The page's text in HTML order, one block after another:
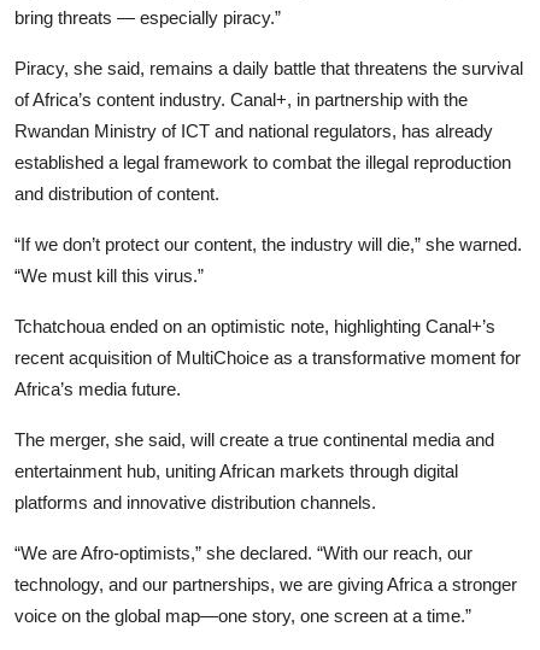
bring threats — especially piracy.”
Piracy, she said, remains a daily battle that threatens the survival
of Africa’s content industry. Canal+, in partnership with the
Rwandan Ministry of ICT and national regulators, has already
established a legal framework to combat the illegal reproduction
and distribution of content.
“If we don’t protect our content, the industry will die,” she warned.
“We must kill this virus.”
Tchatchoua ended on an optimistic note, highlighting Canal+’s
recent acquisition of MultiChoice as a transformative moment for
Africa’s media future.
The merger, she said, will create a true continental media and
entertainment hub, uniting African markets through digital
platforms and innovative distribution channels.
“We are Afro-optimists,” she declared. “With our reach, our
technology, and our partnerships, we are giving Africa a stronger
voice on the global map—one story, one screen at a time.”